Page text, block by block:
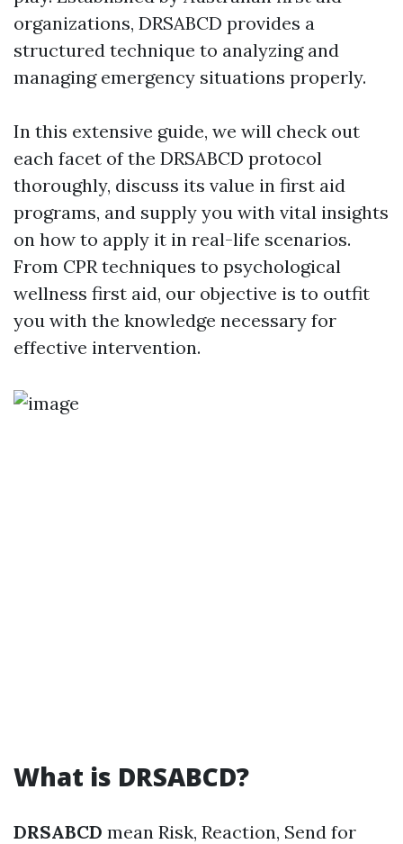
organizations, DRSABCD provides a
structured technique to analyzing and
managing emergency situations properly.
In this extensive guide, we will check out
each facet of the DRSABCD protocol
thoroughly, discuss its value in first aid
programs, and supply you with vital insights
on how to apply it in real-life scenarios.
From CPR techniques to psychological
wellness first aid, our objective is to outfit
you with the knowledge necessary for
effective intervention.
What is DRSABCD?
DRSABCD mean Risk, Reaction, Send for